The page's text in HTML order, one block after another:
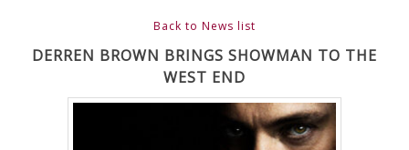
CLIENTS
FRIGHTFEST – THE DARK
HEART OF CINEMA
Back to News list
DERREN BROWN BRINGS SHOWMAN TO THE
WEST END